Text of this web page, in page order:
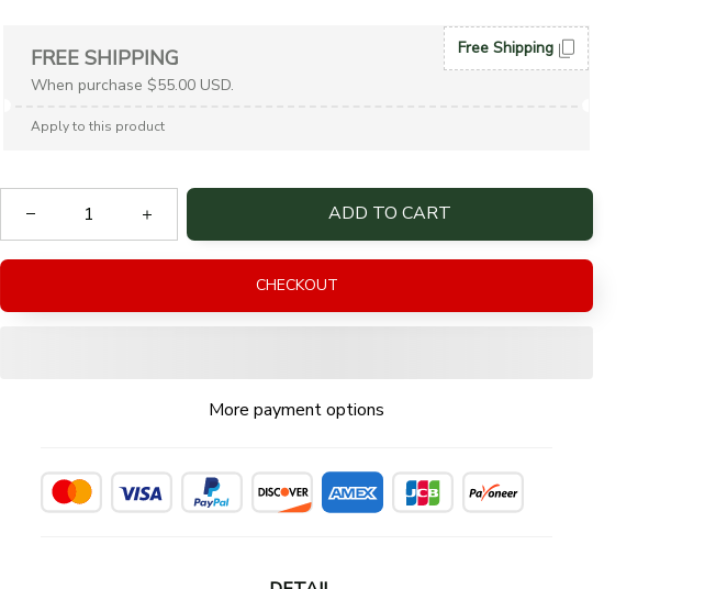
FREE SHIPPING
When purchase $55.00 USD.
Free Shipping
Apply to this product
ADD TO CART
CHECKOUT
More payment options